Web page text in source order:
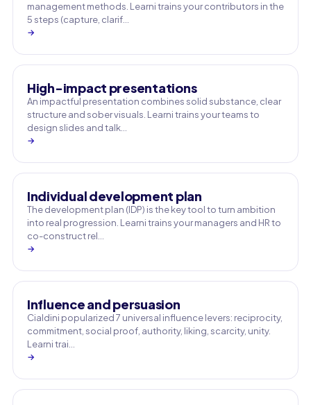
management methods. Learni trains your contributors in the
5 steps (capture, clarif…
→
High-impact presentations
An impactful presentation combines solid substance, clear
structure and sober visuals. Learni trains your teams to
design slides and talk…
→
Individual development plan
The development plan (IDP) is the key tool to turn ambition
into real progression. Learni trains your managers and HR to
co-construct rel…
→
Influence and persuasion
Cialdini popularized 7 universal influence levers: reciprocity,
commitment, social proof, authority, liking, scarcity, unity.
Learni trai…
→